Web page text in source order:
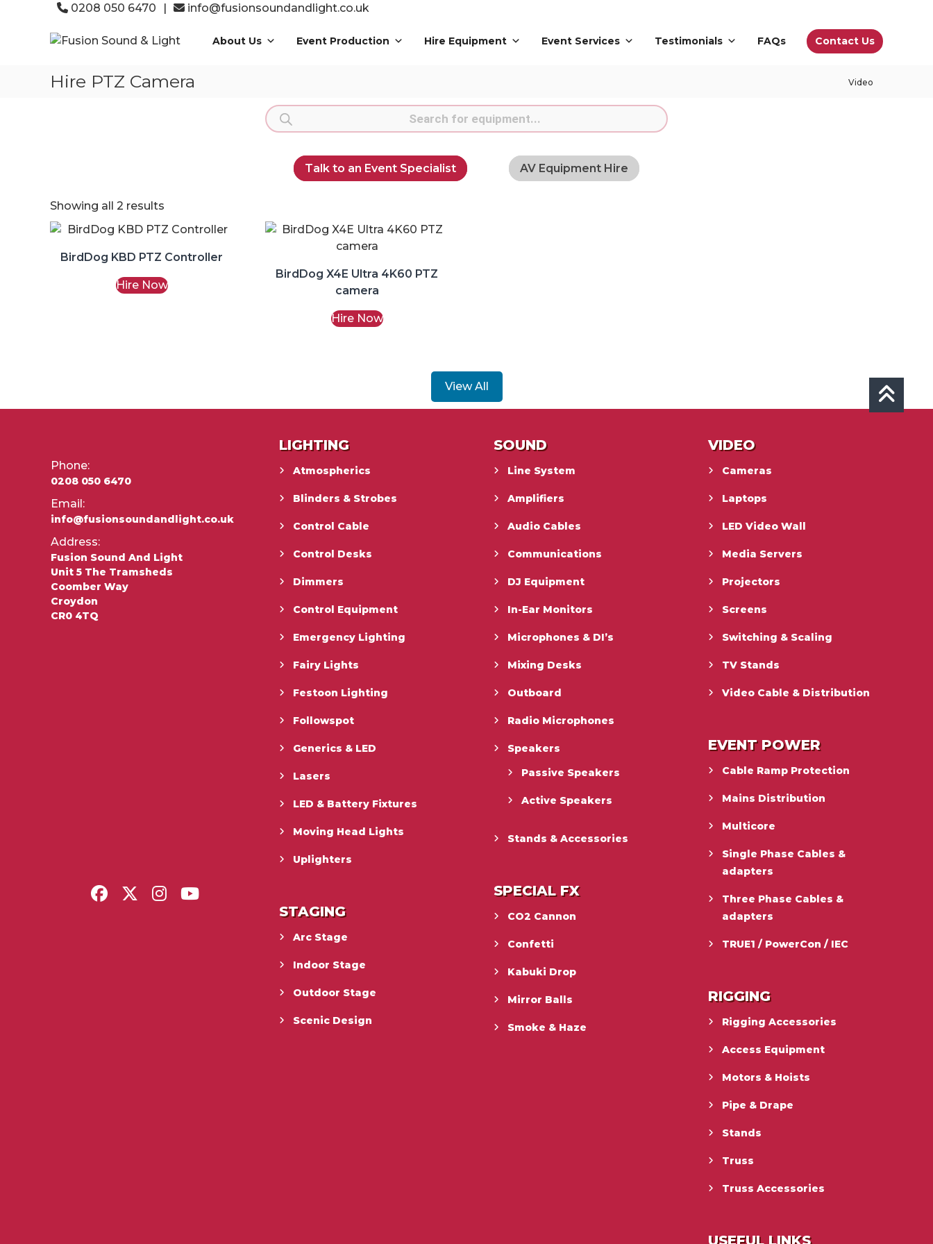
0208 050 6470 | info@fusionsoundandlight.co.uk
Fusion
Sound
Light
About Us Event Production Hire Equipment Event Services Testimonials FAQs Contact Us
Hire PTZ Camera Video
Products
search
Talk to an Event Specialist AV Equipment Hire
Showing all 2 results
BirdDog KBD PTZ Controller
Hire Now
BirdDog X4E Ultra 4K60 PTZ
camera
Hire Now
View All
Phone:
0208 050 6470
Email:
info@fusionsoundandlight.co.uk
Address:
Fusion Sound And Light
Unit 5 The Tramsheds
Coomber Way
Croydon
CR0 4TQ
LIGHTING
Atmospherics
Blinders & Strobes
Control Cable
Control Desks
Dimmers
Control Equipment
Emergency Lighting
Fairy Lights
Festoon Lighting
Followspot
Generics & LED
Lasers
LED & Battery Fixtures
Moving Head Lights
Uplighters
STAGING
Arc Stage
Indoor Stage
Outdoor Stage
Scenic Design
SOUND
Line System
Amplifiers
Audio Cables
Communications
DJ Equipment
In-Ear Monitors
Microphones & DI’s
Mixing Desks
Outboard
Radio Microphones
Speakers
Passive Speakers
Active Speakers
Stands & Accessories
SPECIAL FX
CO2 Cannon
Confetti
Kabuki Drop
Mirror Balls
Smoke & Haze
VIDEO
Cameras
Laptops
LED Video Wall
Media Servers
Projectors
Screens
Switching & Scaling
TV Stands
Video Cable & Distribution
EVENT POWER
Cable Ramp Protection
Mains Distribution
Multicore
Single Phase Cables &
adapters
Three Phase Cables &
adapters
TRUE1 / PowerCon / IEC
RIGGING
Rigging Accessories
Access Equipment
Motors & Hoists
Pipe & Drape
Stands
Truss
Truss Accessories
USEFUL LINKS